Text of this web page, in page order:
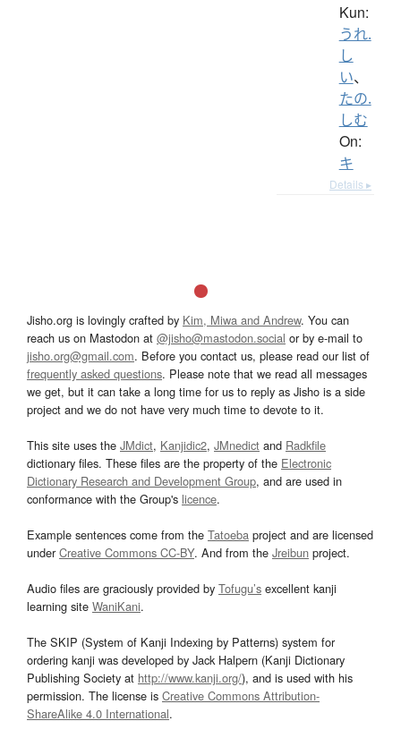
Kun:
うれ.
し
い、
たの.
しむ
On:
キ
Details ▸
Jisho.org is lovingly crafted by Kim, Miwa and Andrew. You can
reach us on Mastodon at @jisho@mastodon.social or by e-mail to
jisho.org@gmail.com. Before you contact us, please read our list of
frequently asked questions. Please note that we read all messages
we get, but it can take a long time for us to reply as Jisho is a side
project and we do not have very much time to devote to it.
This site uses the JMdict, Kanjidic2, JMnedict and Radkfile
dictionary files. These files are the property of the Electronic
Dictionary Research and Development Group, and are used in
conformance with the Group's licence.
Example sentences come from the Tatoeba project and are licensed
underCreative Commons CC-BY. And from the Jreibun project.
Audio files are graciously provided by Tofugu’s excellent kanji
learning site WaniKani.
The SKIP (System of Kanji Indexing by Patterns) system for
ordering kanji was developed by Jack Halpern (Kanji Dictionary
Publishing Society at http://www.kanji.org/), and is used with his
permission. The license is Creative Commons Attribution-
ShareAlike 4.0 International.